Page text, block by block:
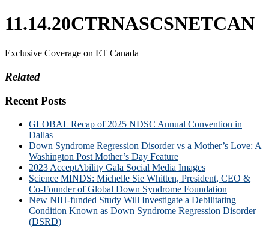
11.14.20CTRNASCSNETCAN
Exclusive Coverage on ET Canada
Related
Recent Posts
GLOBAL Recap of 2025 NDSC Annual Convention in
Dallas
Down Syndrome Regression Disorder vs a Mother’s Love: A
Washington Post Mother’s Day Feature
2023 AcceptAbility Gala Social Media Images
Science MINDS: Michelle Sie Whitten, President, CEO &
Co-Founder of Global Down Syndrome Foundation
New NIH-funded Study Will Investigate a Debilitating
Condition Known as Down Syndrome Regression Disorder
(DSRD)